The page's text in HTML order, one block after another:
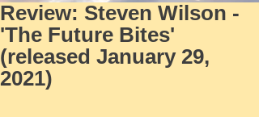
Review: Steven Wilson -
'The Future Bites'
(released January 29,
2021)